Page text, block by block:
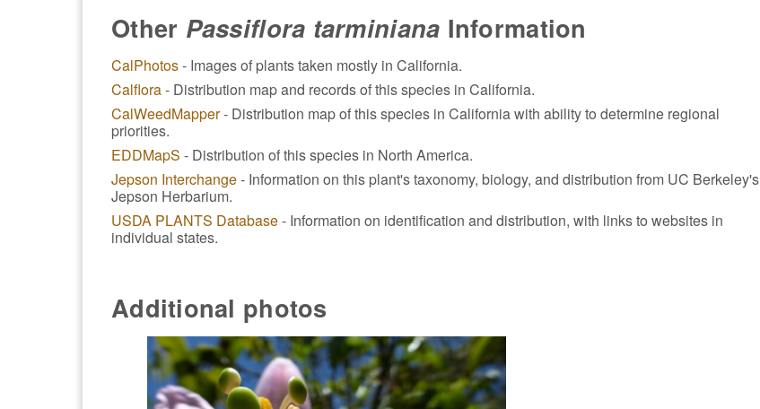
Other Passiflora tarminiana Information
CalPhotos- Images of plants taken mostly in California.
Calflora- Distribution map and records of this species in California.
CalWeedMapper- Distribution map of this species in California with ability to determine regional
priorities.
EDDMapS - Distribution of this species in North America.
Jepson Interchange- Information on this plant's taxonomy, biology, and distribution from UC Berkeley's
Jepson Herbarium.
USDA PLANTS Database- Information on identification and distribution, with links to websites in
individual states.
Additional photos